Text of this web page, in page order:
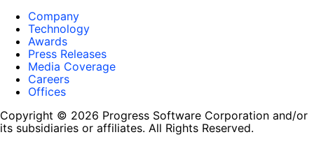
Company
Technology
Awards
Press Releases
Media Coverage
Careers
Offices
Copyright © 2026 Progress Software Corporation and/or
its subsidiaries or affiliates. All Rights Reserved.